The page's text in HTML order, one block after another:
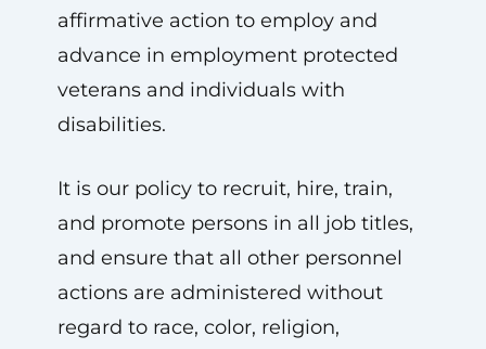
affirmative action to employ and
advance in employment protected
veterans and individuals with
disabilities.
It is our policy to recruit, hire, train,
and promote persons in all job titles,
and ensure that all other personnel
actions are administered without
regard to race, color, religion,